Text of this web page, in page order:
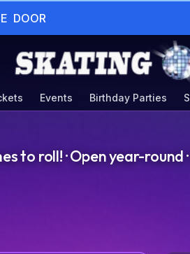
DOOR
Events Birthday Parties
to roll! · Open year-